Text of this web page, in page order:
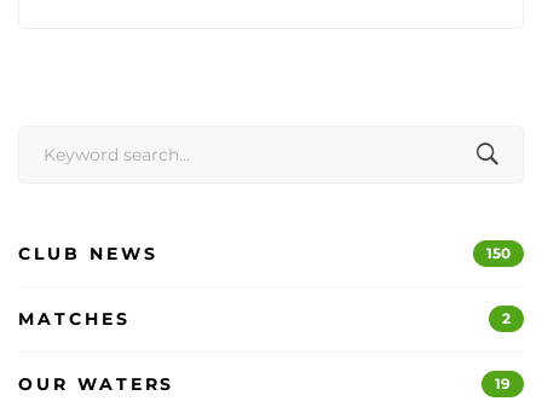
for:
CLUB NEWS 150
MATCHES 2
OUR WATERS 19